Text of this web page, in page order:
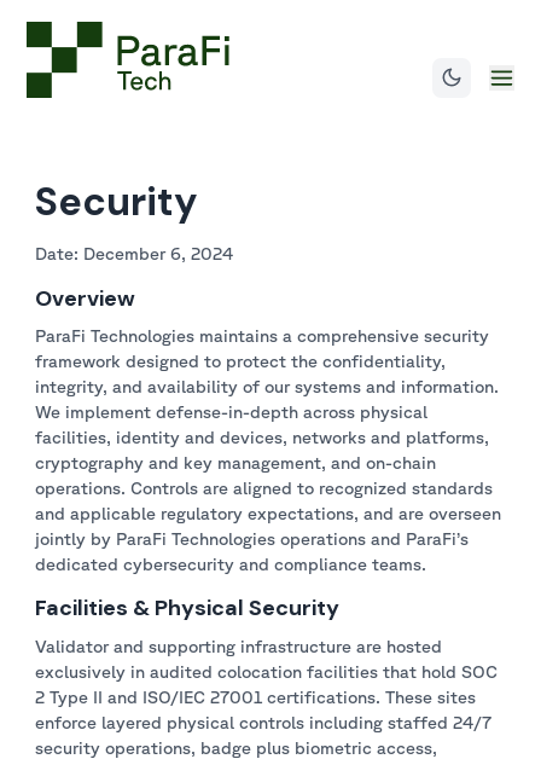
Security
Date: December 6, 2024
Overview
ParaFi Technologies maintains a comprehensive security
framework designed to protect the confidentiality,
integrity, and availability of our systems and information.
We implement defense-in-depth across physical
facilities, identity and devices, networks and platforms,
cryptography and key management, and on-chain
operations. Controls are aligned to recognized standards
and applicable regulatory expectations, and are overseen
jointly by ParaFi Technologies operations and ParaFi’s
dedicated cybersecurity and compliance teams.
Facilities & Physical Security
Validator and supporting infrastructure are hosted
exclusively in audited colocation facilities that hold SOC
2 Type II and ISO/IEC 27001 certifications. These sites
enforce layered physical controls including staffed 24/7
security operations, badge plus biometric access,